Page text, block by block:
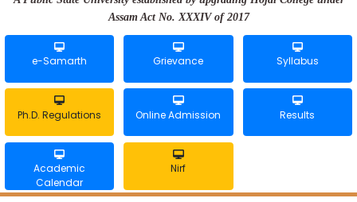
Assam Act No. XXXIV of 2017
e-Samarth Grievance Syllabus
Ph.D. Regulations Online Admission Results
Academic
Calendar
Nirf